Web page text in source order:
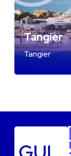
Tangier
Tangier